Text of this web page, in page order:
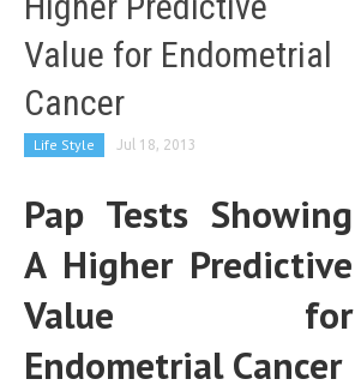
STD
SYMPTOMS
TREATMENT SCHEMES
LIVING HEALTHY
AGING WELL
FITNESS & WELLNESS
MEN’S HEALTH
Value for Endometrial
Cancer
Life Style Jul 18, 2013
Pap Tests Showing
A Higher Predictive
Value for
Endometrial Cancer